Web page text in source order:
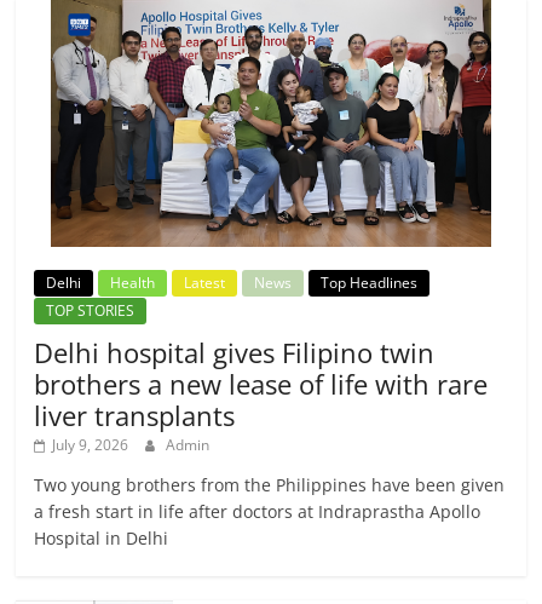
Delhi Health Latest News
Top Headlines
TOP STORIES
Delhi hospital gives Filipino twin
brothers a new lease of life with rare
liver transplants
July 9, 2026 Admin
Two young brothers from the Philippines have been given
a fresh start in life after doctors at Indraprastha Apollo
Hospital in Delhi